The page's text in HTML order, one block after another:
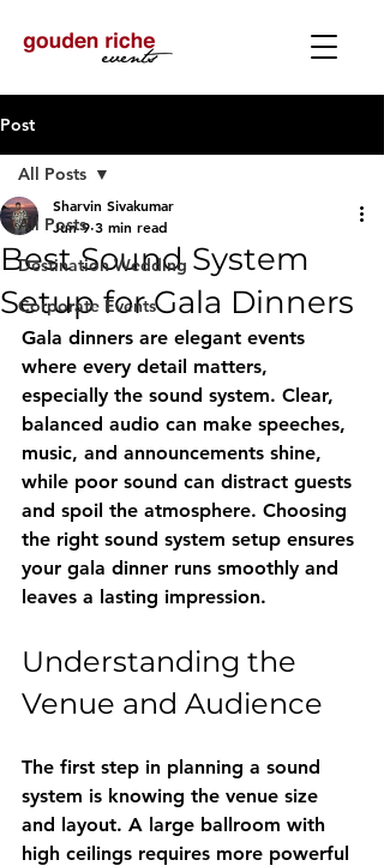
Post
All Posts
Destination Wedding
Corporate Events
All Posts
Best Sound System
Setup for Gala Dinners
Sharvin Sivakumar
Jun 9 3 min read
Gala dinners are elegant events
where every detail matters,
especially the sound system. Clear,
balanced audio can make speeches,
music, and announcements shine,
while poor sound can distract guests
and spoil the atmosphere. Choosing
the right sound system setup ensures
your gala dinner runs smoothly and
leaves a lasting impression.
Understanding the
Venue and Audience
The first step in planning a sound
system is knowing the venue size
and layout. A large ballroom with
high ceilings requires more powerful